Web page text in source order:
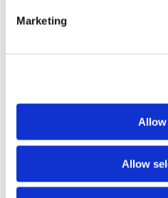
Marketing
Allow
Allow
bridging the gap
employment
This year, recognition for
the impact of our efforts on
institutions, and